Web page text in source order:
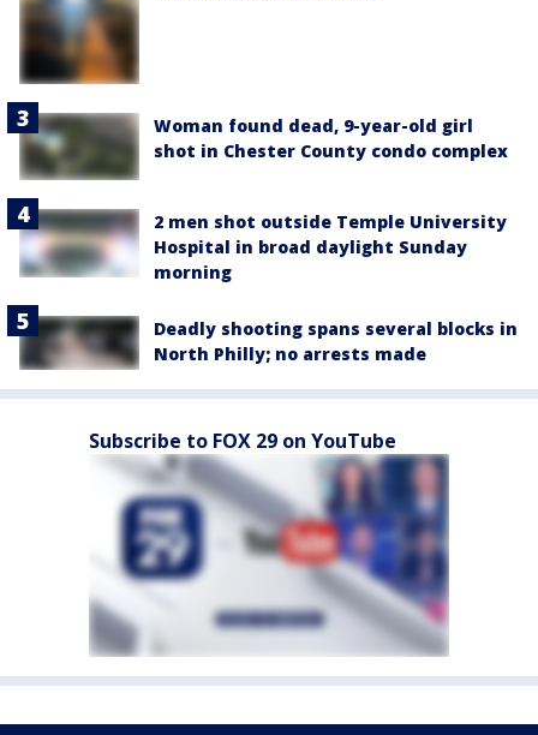
Woman found dead, 9-year-old girl
shot in Chester County condo complex
2 men shot outside Temple University
Hospital in broad daylight Sunday
morning
Deadly shooting spans several blocks in
North Philly; no arrests made
Subscribe to FOX 29 on YouTube